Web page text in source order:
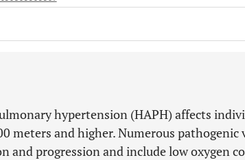
hypertension (HAPH) affects
meters and higher. Numerous pathogenic
and progression and include low oxygen